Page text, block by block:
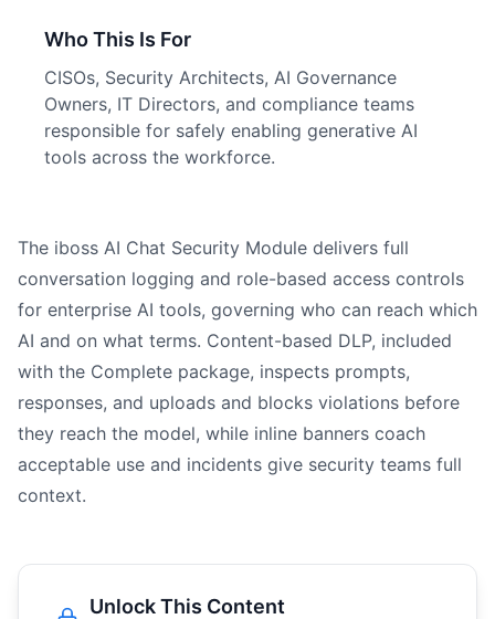
Who This Is For
CISOs, Security Architects, AI Governance
Owners, IT Directors, and compliance teams
responsible for safely enabling generative AI
tools across the workforce.
The iboss AI Chat Security Module delivers full
conversation logging and role-based access controls
for enterprise AI tools, governing who can reach which
AI and on what terms. Content-based DLP, included
with the Complete package, inspects prompts,
responses, and uploads and blocks violations before
they reach the model, while inline banners coach
acceptable use and incidents give security teams full
context.
Unlock This Content